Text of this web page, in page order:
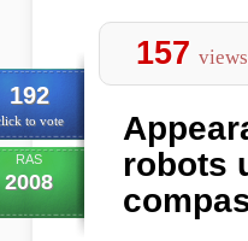
192
to vote
RAS
2008
157 views
robots